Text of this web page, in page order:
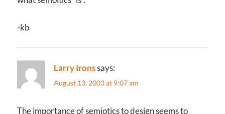
-kb
Larry Ironssays:
August 13, 2003 at 9:07 am
The importance of semiotics to design seems to